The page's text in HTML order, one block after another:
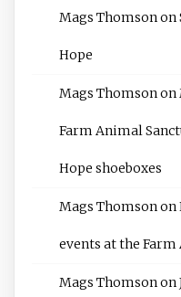
Mags Thomsonon
Hope
Mags Thomsonon
Farm Animal
Hope shoeboxes
Mags Thomsonon
events at the
Mags Thomsonon